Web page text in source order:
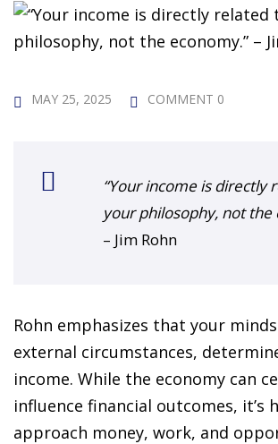
Course
HOT
Skills Course
Money NEW
Enhancement
Skills for Emerging
NEW
and Retirement
Course
HOT
MAY 25, 2025 COMMENT 0
“Your income is directly
your philosophy, not the
– Jim Rohn
Rohn emphasizes that your
external circumstances,
income. While the economy can
influence financial outcomes, it’s
approach money, work, and